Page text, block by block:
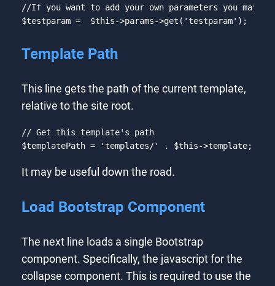
//If you want to add your own parameters you may
$testparam = $this->params->get( 'testparam' );
Template Path
This line gets the path of the current template,
relative to the site root.
// Get this template's path
$templatePath =
'templates/' . $this->template;
It may be useful down the road.
Load Bootstrap Component
The next line loads a single Bootstrap
component. Specifically, the javascript for the
collapse component. This is required to use the